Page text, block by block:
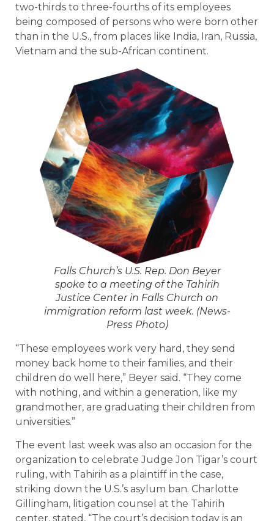
two-thirds to three-fourths of its employees
being composed of persons who were born other
than in the U.S., from places like India, Iran, Russia,
Vietnam and the sub-African continent.
Falls Church’s U.S. Rep. Don Beyer
spoke to a meeting of the Tahirih
Justice Center in Falls Church on
immigration reform last week. (News-
Press Photo)
“These employees work very hard, they send
money back home to their families, and their
children do well here,” Beyer said. “They come
with nothing, and within a generation, like my
grandmother, are graduating their children from
universities.”
The event last week was also an occasion for the
organization to celebrate Judge Jon Tigar’s court
ruling, with Tahirih as a plaintiff in the case,
striking down the U.S.’s asylum ban. Charlotte
Gillingham, litigation counsel at the Tahirih
center, stated, “The court’s decision today is an